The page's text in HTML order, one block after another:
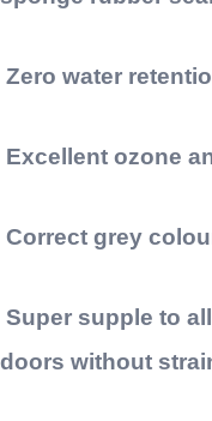
Zero water
Excellent ozone
Correct grey
Super supple to
doors without